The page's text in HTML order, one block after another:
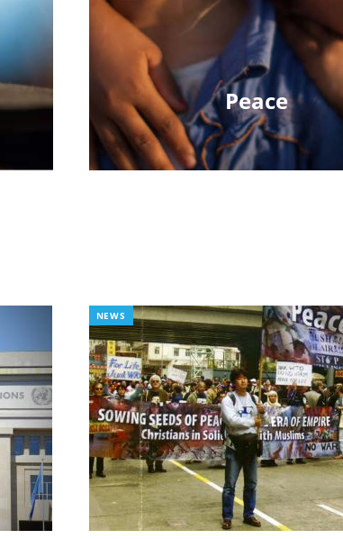
Peace
NEWS